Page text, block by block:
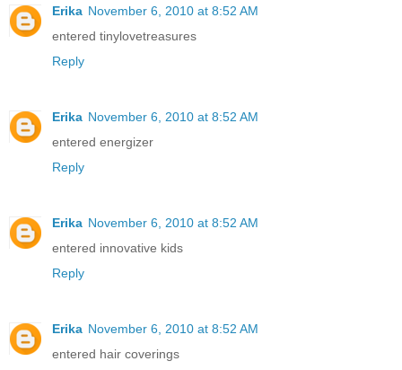
Erika November 6, 2010 at 8:52 AM
entered tinylovetreasures
Reply
Erika November 6, 2010 at 8:52 AM
entered energizer
Reply
Erika November 6, 2010 at 8:52 AM
entered innovative kids
Reply
Erika November 6, 2010 at 8:52 AM
entered hair coverings